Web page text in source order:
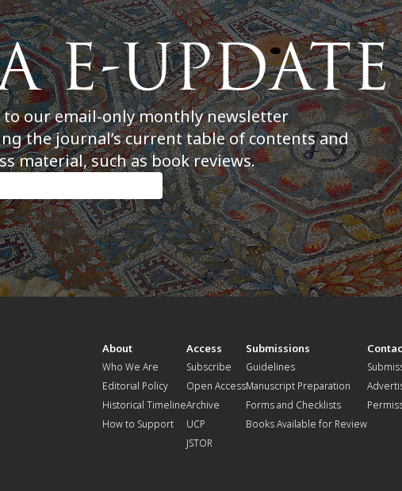
to our email-only monthly newsletter
the journal’s current table of contents and
material, such as book reviews.
About
Who We Are
Editorial Policy
Historical Timeline
How to Support
Access
Subscribe
Open Access
Archive
UCP
JSTOR
Submissions
Guidelines
Manuscript Preparation
Forms and Checklists
Books Available for Review